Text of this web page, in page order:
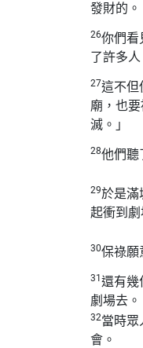
發財的。
26你們看
了許多
27這不但
廟，也
滅。」
28他們聽
29於是滿
起衝到劇
30保祿願
31 還有幾
劇場去。
32當時眾
會。